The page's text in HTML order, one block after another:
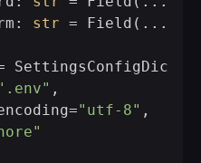
str = Field(...,
SettingsConfigDict(
,
"utf-8" ,